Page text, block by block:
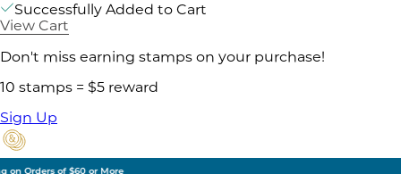
Successfully Added to Cart
View Cart
Don't miss earning stamps on your purchase!
10 stamps = $5 reward
Sign Up